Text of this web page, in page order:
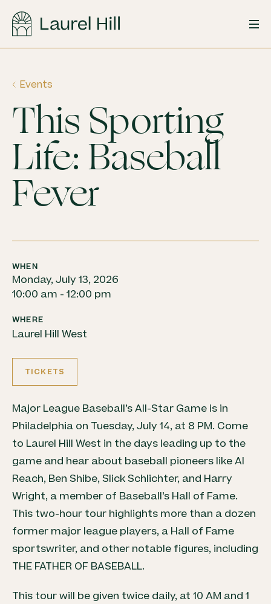
content
Events
This Sporting
Life: Baseball
Fever
WHEN
Monday, July 13, 2026
10:00 am - 12:00 pm
WHERE
Laurel Hill West
TICKETS
Major League Baseball’s All-Star Game is in
Philadelphia on Tuesday, July 14, at 8 PM. Come
to Laurel Hill West in the days leading up to the
game and hear about baseball pioneers like Al
Reach, Ben Shibe, Slick Schlichter, and Harry
Wright, a member of Baseball’s Hall of Fame.
This two-hour tour highlights more than a dozen
former major league players, a Hall of Fame
sportswriter, and other notable figures, including
THE FATHER OF BASEBALL.
This tour will be given twice daily, at 10 AM and 1